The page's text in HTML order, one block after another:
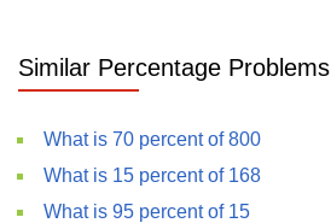
Similar Percentage Problems
What is 70 percent of 800
What is 15 percent of 168
What is 95 percent of 15